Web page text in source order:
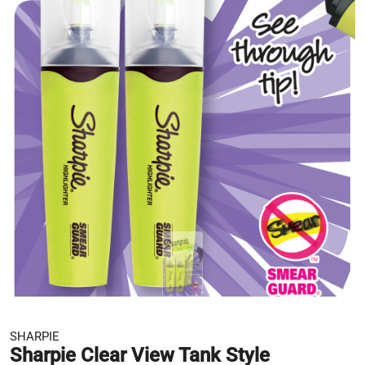
SHARPIE
Sharpie Clear View Tank Style